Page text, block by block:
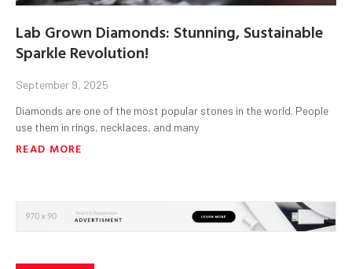
Lab Grown Diamonds: Stunning, Sustainable
Sparkle Revolution!
September 9, 2025
Diamonds are one of the most popular stones in the world. People
use them in rings, necklaces, and many
READ MORE